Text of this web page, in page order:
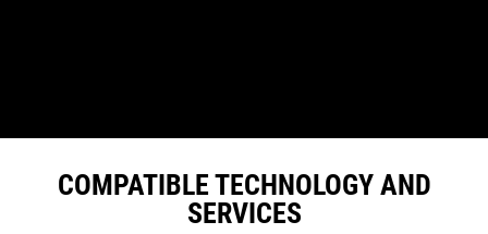
COMPATIBLE TECHNOLOGY AND
SERVICES